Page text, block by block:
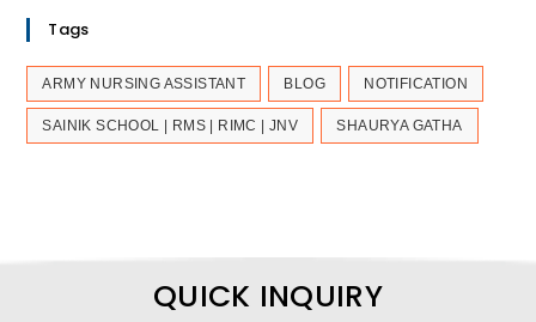
Tags
ARMY NURSING ASSISTANT BLOG NOTIFICATION
SAINIK SCHOOL | RMS | RIMC | JNV SHAURYA GATHA
QUICK INQUIRY